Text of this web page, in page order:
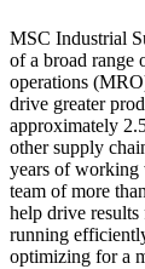
MSC Industrial
of a broad range
operations
drive greater
approximately
other supply
years of working
team of more
help drive results
running
optimizing for a